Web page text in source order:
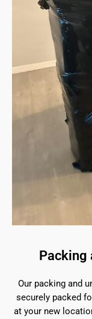
Packing
Our packing and
securely packed
at your new